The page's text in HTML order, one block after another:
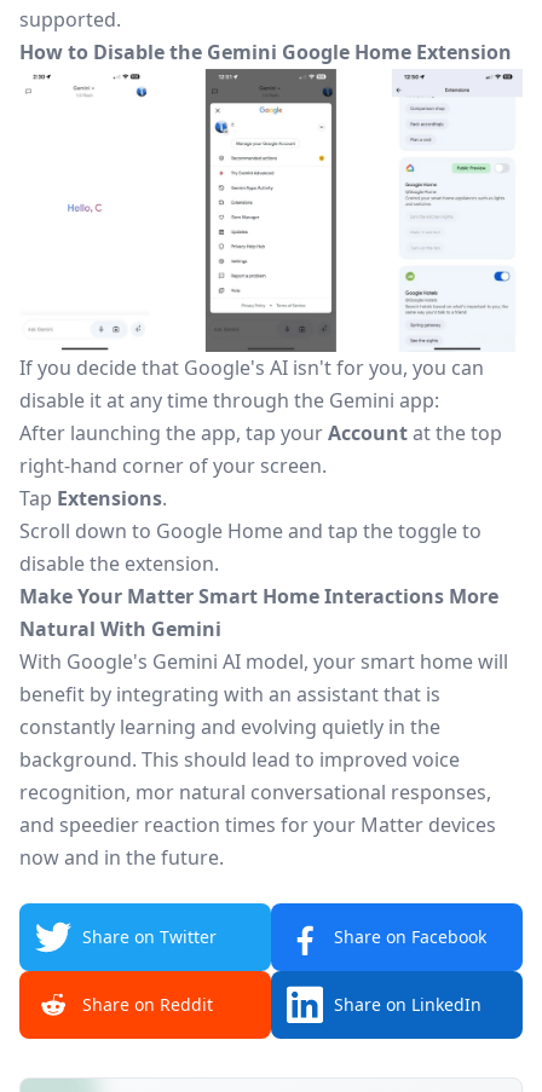
supported.
How to Disable the Gemini Google Home Extension
If you decide that Google's AI isn't for you, you can
disable itat any time through the Gemini app:
After launching the app, tap yourAccountat the top
right-hand corner of your screen.
Tap Extensions.
Scroll down to Google Home and tap the toggle to
disablethe extension.
Make Your Matter Smart Home Interactions More
Natural With Gemini
With Google's Gemini AI model, your smart home will
benefit by integrating with an assistantthat is
constantly learning and evolving quietly in the
background. This should lead to improved voice
recognition, mor natural conversational responses,
and speedier reaction times for your Matter devices
now and in the future.
Share on Twitter Share on Facebook
Share on Reddit Share on LinkedIn